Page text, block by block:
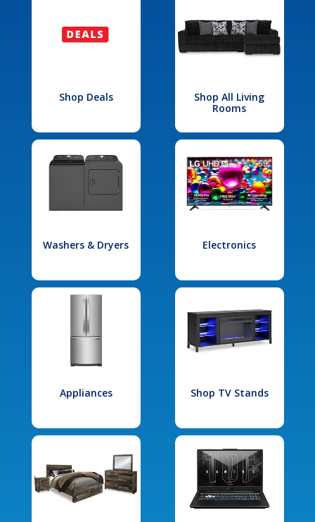
Shop Deals
Shop All Living
Rooms
Washers & Dryers Electronics
Appliances Shop TV Stands